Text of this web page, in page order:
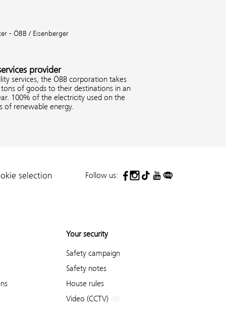
- ÖBB / Eisenberger
provider
services, the ÖBB corporation takes
of goods to their destinations in an
100% of the electricity used on the
of renewable energy.
selection Follow us:
Your security
Safety campaign
Safety notes
House rules
Video (CCTV)